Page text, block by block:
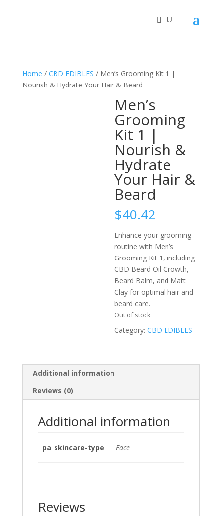
Home / CBD EDIBLES / Men’s Grooming Kit 1 |
Nourish & Hydrate Your Hair & Beard
Men’s
Grooming
Kit 1 |
Nourish &
Hydrate
Your Hair &
Beard
$40.42
Enhance your grooming
routine with Men’s
Grooming Kit 1, including
CBD Beard Oil Growth,
Beard Balm, and Matt
Clay for optimal hair and
beard care.​
Out of stock
Category:CBD EDIBLES
Additional information
Reviews (0)
Additional information
pa_skincare-type Face
Reviews